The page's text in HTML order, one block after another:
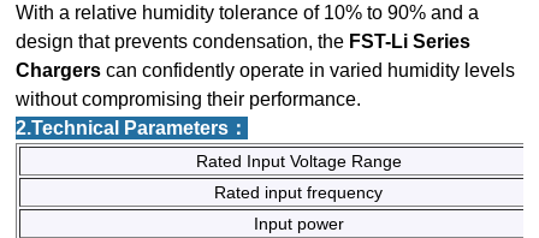
With a relative humidity tolerance of 10% to 90% and a
design that prevents condensation, the FST-Li Series
Chargers can confidently operate in varied humidity levels
without compromising their performance.
2.Technical Parameters：
Rated Input Voltage Range
Rated input frequency
Input power